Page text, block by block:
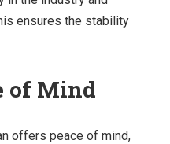
ensures the stability
of Mind
offers peace of mind,